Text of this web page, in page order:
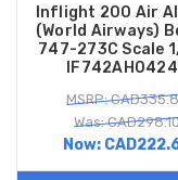
Inflight 200 Air
(World Airways)
747-273C Scale
MSRP:
Was:
Now: